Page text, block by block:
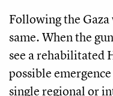
Following the
same. When the
see a rehabilitated
possible
single regional or